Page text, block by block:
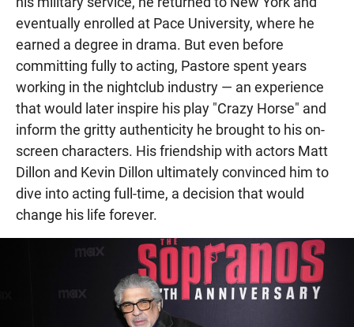
eventually enrolled at Pace University, where he
earned a degree in drama. But even before
committing fully to acting, Pastore spent years
working in the nightclub industry — an experience
that would later inspire his play "Crazy Horse" and
inform the gritty authenticity he brought to his on-
screen characters. His friendship with actors Matt
Dillon and Kevin Dillon ultimately convinced him to
dive into acting full-time, a decision that would
change his life forever.